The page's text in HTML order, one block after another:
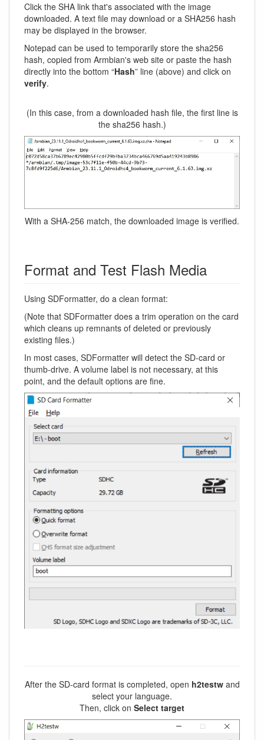
Click the SHA link that's associated with the image
downloaded. A text file may download or a SHA256 hash
may be displayed in the browser.
Notepad can be used to temporarily store the sha256
hash, copied from Armbian's web site or paste the hash
directly into the bottom “Hash” line (above) and click on
verify.
(In this case, from a downloaded hash file, the first line is
the sha256 hash.)
With a SHA-256 match, the downloaded image is verified.
Format and Test Flash Media
Using SDFormatter, do a clean format:
(Note that SDFormatter does a trim operation on the card
which cleans up remnants of deleted or previously
existing files.)
In most cases, SDFormatter will detect the SD-card or
thumb-drive. A volume label is not necessary, at this
point, and the default options are fine.
After the SD-card format is completed, open h2testwand
select your language.
Then, click on Select target